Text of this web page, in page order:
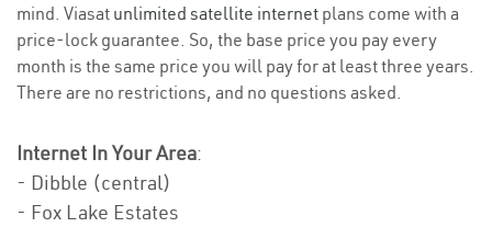
mind. Viasat unlimited satellite internet plans come with a
price-lock guarantee. So, the base price you pay every
month is the same price you will pay for at least three years.
There are no restrictions, and no questions asked.
Internet In Your Area:
- Dibble (central)
- Fox Lake Estates